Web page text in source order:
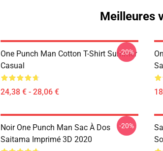
Meilleures
One Punch Man Cotton T-Shirt Summer
Casual
24,38 € - 28,06 €
-20%
Noir One Punch Man Sac À Dos
Saitama Imprimé 3D 2020
-20%